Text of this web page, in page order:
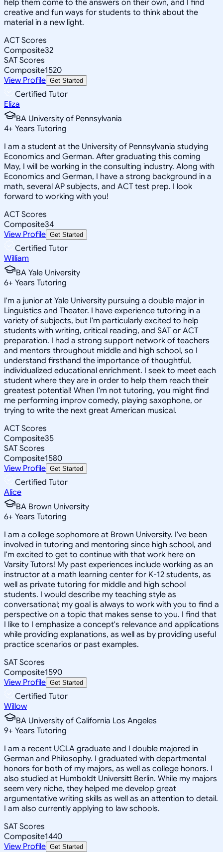
help them come to the answers on their own, and I find
creative and fun ways for students to think about the
material in a new light.
ACT Scores
Composite32
SAT Scores
Composite1520
View Profile Get Started
Certified Tutor
Eliza
BA University of Pennsylvania
4+ Years Tutoring
I am a student at the University of Pennsylvania studying
Economics and German. After graduating this coming
May, I will be working in the consulting industry. Along with
Economics and German, I have a strong background in a
math, several AP subjects, and ACT test prep. I look
forward to working with you!
ACT Scores
Composite34
View Profile Get Started
Certified Tutor
William
BA Yale University
6+ Years Tutoring
I'm a junior at Yale University pursuing a double major in
Linguistics and Theater. I have experience tutoring in a
variety of subjects, but I'm particularly excited to help
students with writing, critical reading, and SAT or ACT
preparation. I had a strong support network of teachers
and mentors throughout middle and high school, so I
understand firsthand the importance of thoughtful,
individualized educational enrichment. I seek to meet each
student where they are in order to help them reach their
greatest potential! When I'm not tutoring, you might find
me performing improv comedy, playing saxophone, or
trying to write the next great American musical.
ACT Scores
Composite35
SAT Scores
Composite1580
View Profile Get Started
Certified Tutor
Alice
BA Brown University
6+ Years Tutoring
I am a college sophomore at Brown University. I've been
involved in tutoring and mentoring since high school, and
I'm excited to get to continue with that work here on
Varsity Tutors! My past experiences include working as an
instructor at a math learning center for K-12 students, as
well as private tutoring for middle and high school
students. I would describe my teaching style as
conversational; my goal is always to work with you to find a
perspective on a topic that makes sense to you. I find that
I like to I emphasize a concept's relevance and applications
while providing explanations, as well as by providing useful
practice scenarios or past examples.
SAT Scores
Composite1590
View Profile Get Started
Certified Tutor
Willow
BA University of California Los Angeles
9+ Years Tutoring
I am a recent UCLA graduate and I double majored in
German and Philosophy. I graduated with departmental
honors for both of my majors, as well as college honors. I
also studied at Humboldt Universitt Berlin. While my majors
seem very niche, they helped me develop great
argumentative writing skills as well as an attention to detail.
I am also currently applying to law schools.
SAT Scores
Composite1440
View Profile Get Started